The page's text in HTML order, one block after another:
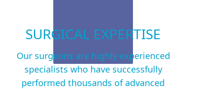
SURGICAL EXPERTISE
Our surgeons are highly experienced
specialists who have successfully
performed thousands of advanced